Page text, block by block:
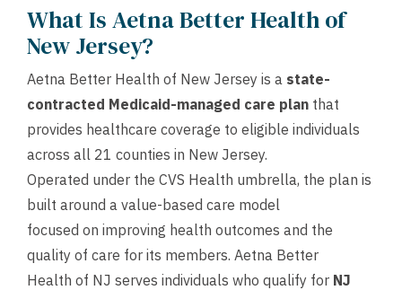
What Is Aetna Better Health of
New Jersey?
Aetna Better Health of New Jersey is a state-
contracted Medicaid-managed care plan that
provides healthcare coverage to eligible individuals
across all 21 counties in New Jersey.
Operated under the CVS Health umbrella, the plan is
built around a value-based care model
focused on improving health outcomes and the
quality of care for its members. Aetna Better
Health of NJ serves individuals who qualify for NJ